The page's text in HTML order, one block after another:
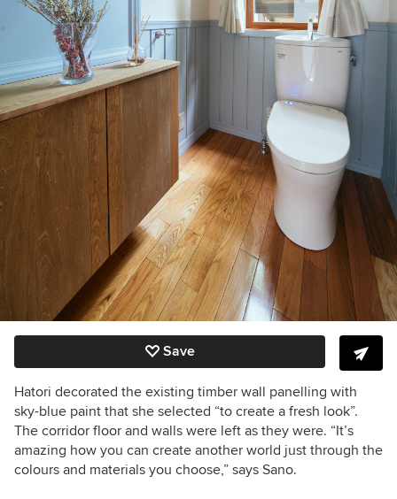
Save
Hatori decorated the existing timber wall panelling with
sky-blue paint that she selected “to create a fresh look”.
The corridor floor and walls were left as they were. “It’s
amazing how you can create another world just through the
colours and materials you choose,” says Sano.